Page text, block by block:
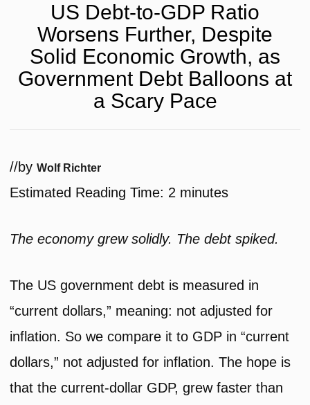
US Debt-to-GDP Ratio
Worsens Further, Despite
Solid Economic Growth, as
Government Debt Balloons at
a Scary Pace
//byWolf Richter
Estimated Reading Time: 2 minutes
The economy grew solidly. The debt spiked.
The US government debt is measured in
“current dollars,” meaning: not adjusted for
inflation. So we compare it to GDP in “current
dollars,” not adjusted for inflation. The hope is
that the current-dollar GDP, grew faster than